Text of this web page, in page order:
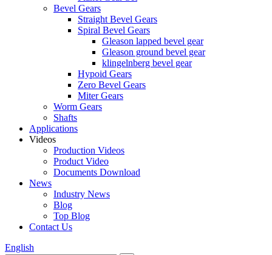
Bevel Gears
Straight Bevel Gears
Spiral Bevel Gears
Gleason lapped bevel gear
Gleason ground bevel gear
klingelnberg bevel gear
Hypoid Gears
Zero Bevel Gears
Miter Gears
Worm Gears
Shafts
Applications
Videos
Production Videos
Product Video
Documents Download
News
Industry News
Blog
Top Blog
Contact Us
English